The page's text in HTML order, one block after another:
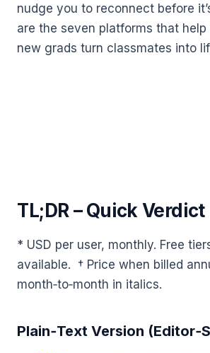
nudge you to reconnect before
are the seven platforms that help
new grads turn classmates into
TL;DR – Quick Verdict
* USD per user, monthly. Free
available. † Price when billed
month‑to‑month in italics.
Plain‑Text Version